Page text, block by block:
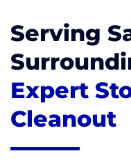
Serving
Expert
Cleanout